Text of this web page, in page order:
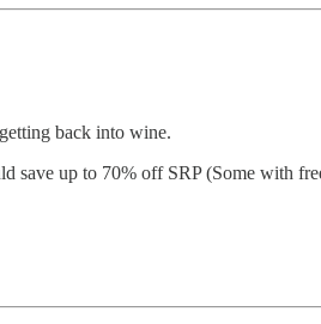
back into wine.
save up to 70% off SRP (Some with